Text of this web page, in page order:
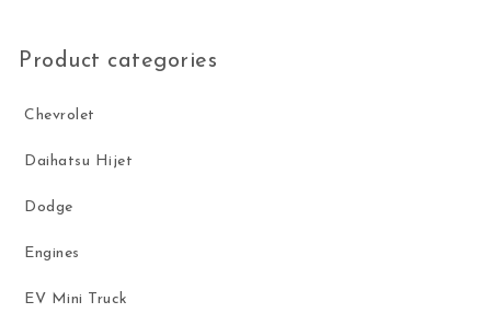
Product categories
Chevrolet
Daihatsu Hijet
Dodge
Engines
EV Mini Truck